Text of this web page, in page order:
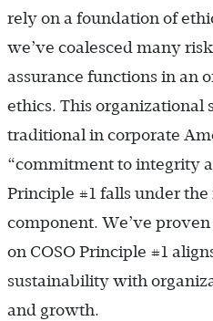
rely on a foundation of
we’ve coalesced many
assurance functions in an
ethics. This organizational
traditional in corporate
“commitment to integrity
Principle #1 falls under
component. We’ve
on COSO Principle #1
sustainability with
and growth.